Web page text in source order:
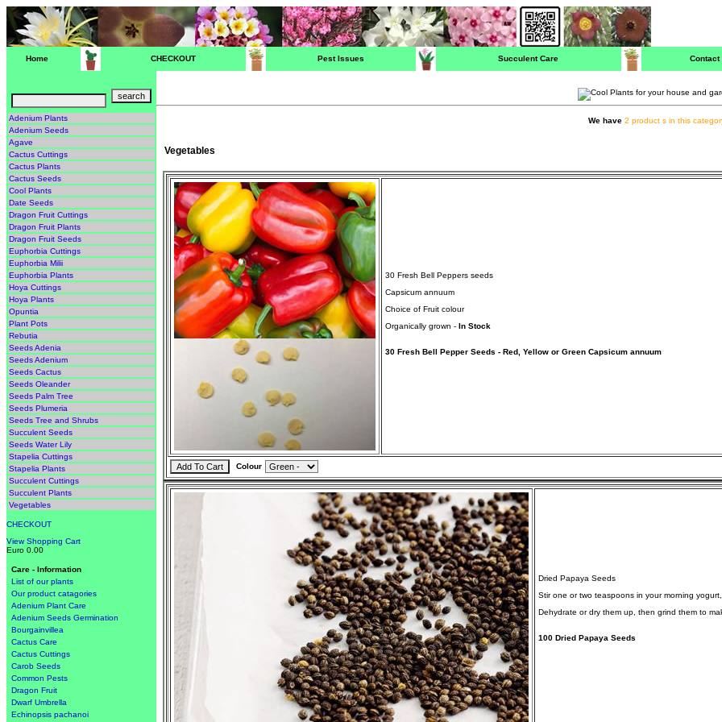
Home CHECKOUT Pest Issues Succulent Care Contact
Adenium Plants
Adenium Seeds
Agave
Cactus Cuttings
Cactus Plants
Cactus Seeds
Cool Plants
Date Seeds
Dragon Fruit Cuttings
Dragon Fruit Plants
Dragon Fruit Seeds
Euphorbia Cuttings
Euphorbia Milii
Euphorbia Plants
Hoya Cuttings
Hoya Plants
Opuntia
Plant Pots
Rebutia
Seeds Adenia
Seeds Adenium
Seeds Cactus
Seeds Oleander
Seeds Palm Tree
Seeds Plumeria
Seeds Tree and Shrubs
Succulent Seeds
Seeds Water Lily
Stapelia Cuttings
Stapelia Plants
Succulent Cuttings
Succulent Plants
Vegetables
CHECKOUT
View Shopping Cart
Euro 0.00
Care - Information
List of our plants
Our product catagories
Adenium Plant Care
Adenium Seeds Germination
Bourgainvillea
Cactus Care
Cactus Cuttings
Carob Seeds
Common Pests
Dragon Fruit
Dwarf Umbrella
Echinopsis pachanoi
We have 2 product s in this
Vegetables
30 Fresh Bell Peppers seeds
Capsicum annuum
Choice of Fruit colour
Organically grown - In Stock
30 Fresh Bell Pepper Seeds - Red, Yellow or Green Capsicum annuum
Colour
Dried Papaya Seeds
Stir one or two teaspoons in your morning
Dehydrate or dry them up, then grind them to
100 Dried Papaya Seeds